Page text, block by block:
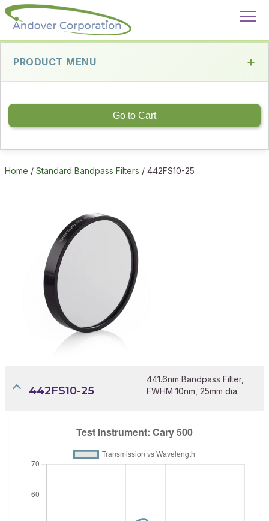
PRODUCT MENU
Go to Cart
Home / Standard Bandpass Filters / 442FS10-25
442FS10-25
441.6nm Bandpass Filter,
FWHM 10nm, 25mm dia.